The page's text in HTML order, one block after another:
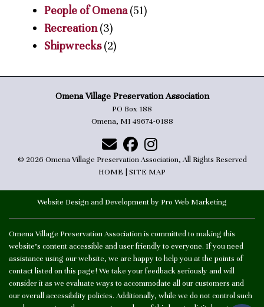
People of Omena(51)
Recreation(3)
Shipwrecks(2)
Omena Village Preservation Association
PO Box 188
Omena, MI 49674-0188
© 2026 Omena Village Preservation Association, All Rights Reserved
HOME
SITE MAP
Website Design and Development by Pro Web Marketing
Omena Village Preservation Association is committed to making this
website's content accessible and user friendly to everyone. If you need
assistance using our website, we are happy to help you at the points of
contact listed on this page! We take your feedback seriously and will
consider it as we evaluate ways to accommodate all our customers and
our overall accessibility policies. Additionally, while we do not control such